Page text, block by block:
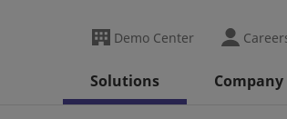
Demo Center
Solutions Company